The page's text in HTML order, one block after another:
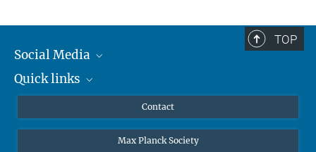
TOP
Social Media
Mastodon
Quick links
Undergraduates
Contact
Max Planck Society